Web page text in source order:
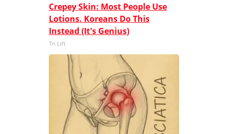
Crepey Skin: Most People Use
Lotions. Koreans Do This
Instead (It's Genius)
Tri Lift